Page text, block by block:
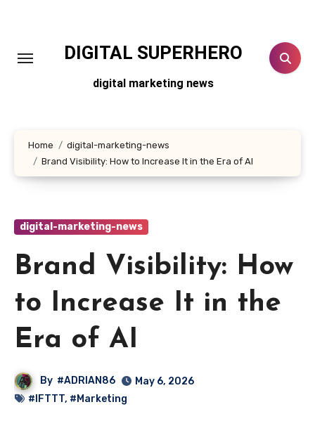
DIGITAL SUPERHERO
digital marketing news
Home
digital-marketing-news
Brand Visibility: How to Increase It in the Era of AI
digital-marketing-news
Brand Visibility: How
to Increase It in the
Era of AI
By #ADRIAN86
May 6, 2026
#IFTTT, #Marketing